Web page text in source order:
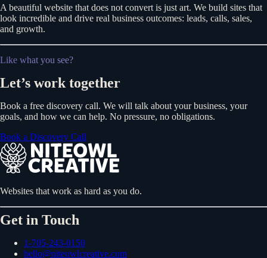
A beautiful website that does not convert is just art. We build sites that
look incredible and drive real business outcomes: leads, calls, sales,
and growth.
Like what you see?
Let’s work together
Book a free discovery call. We will talk about your business, your
goals, and how we can help. No pressure, no obligations.
Book a Discovery Call
Websites that work as hard as you do.
Get in Touch
1-705-243-0150
hello@niteowlcreative.com